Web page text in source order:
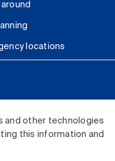
and other technologies
this information and
locations